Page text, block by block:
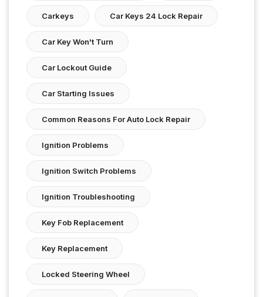
Carkeys Car Keys 24 Lock Repair
Car Key Won't Turn
Car Lockout Guide
Car Starting Issues
Common Reasons For Auto Lock Repair
Ignition Problems
Ignition Switch Problems
Ignition Troubleshooting
Key Fob Replacement
Key Replacement
Locked Steering Wheel